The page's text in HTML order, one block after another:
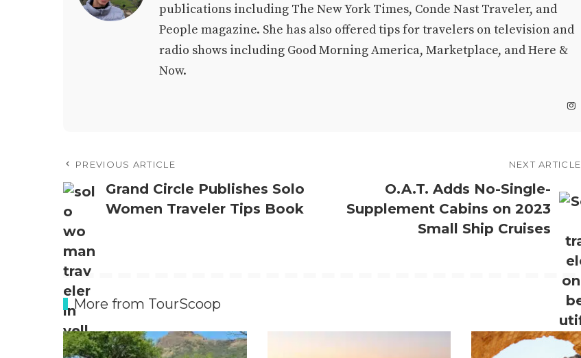
publications including The New York Times, Conde Nast Traveler, and
People magazine. She has also offered tips for travelers on television and
radio shows including Good Morning America, Marketplace, and Here &
Now.
PREVIOUS ARTICLE
Grand Circle Publishes Solo
Women Traveler Tips Book
NEXT ARTICLE
O.A.T. Adds No-Single-
Supplement Cabins on 2023
Small Ship Cruises
More from TourScoop